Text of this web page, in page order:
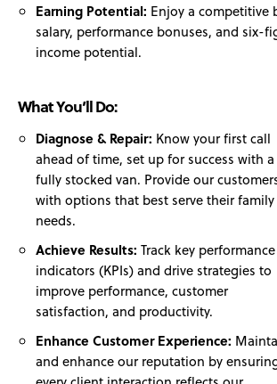
Earning Potential: Enjoy a competitive
salary, performance bonuses, and six-
income potential.
What You’ll Do:
Diagnose & Repair: Know your first call
ahead of time, set up for success with a
fully stocked van. Provide our
with options that best serve their
needs.
Achieve Results: Track key performance
indicators (KPIs) and drive strategies to
improve performance, customer
satisfaction, and productivity.
Enhance Customer Experience:
and enhance our reputation by